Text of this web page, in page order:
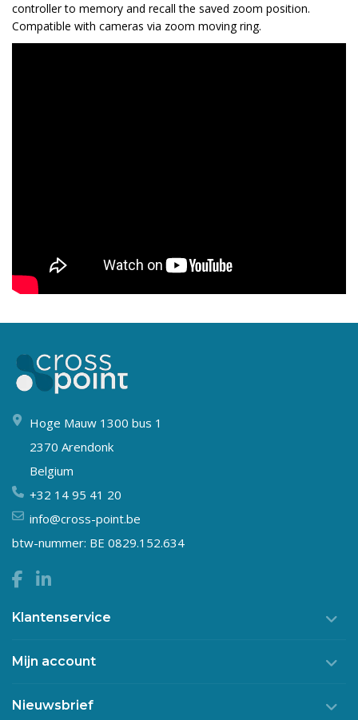
controller to memory and recall the saved zoom position.
Compatible with cameras via zoom moving ring.
Hoge Mauw 1300 bus 1
2370 Arendonk
Belgium
+32 14 95 41 20
info@cross-point.be
btw-nummer: BE 0829.152.634
Klantenservice
Mijn account
Nieuwsbrief